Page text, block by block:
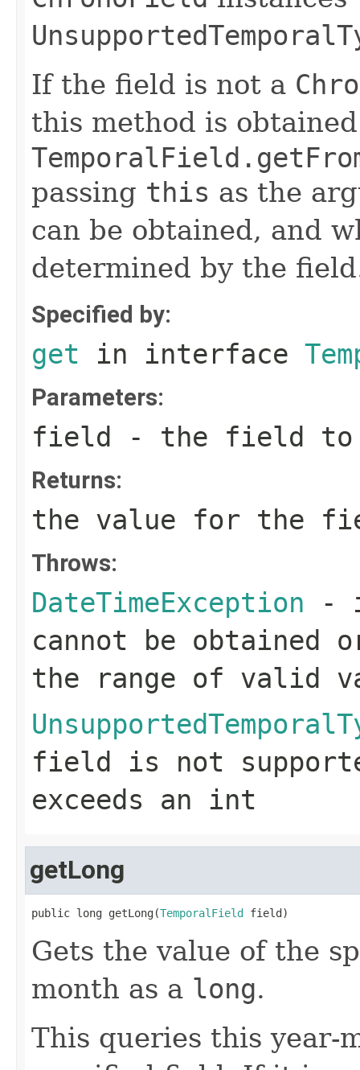
If the field is not a
this method is
passing this as the
can be obtained, and
determined by the
Specified by:
get in interface
Parameters:
field - the field to
Returns:
the value for the
Throws:
DateTimeException -
cannot be obtained
the range of valid
field is not
exceeds an int
getLong
public long getLong(TemporalField field)
Gets the value of the
month as a long.
This queries this year-